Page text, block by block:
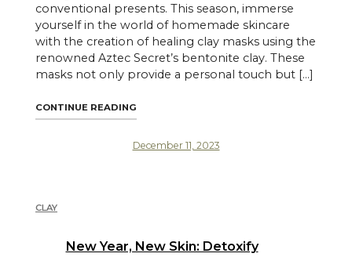
conventional presents. This season, immerse
yourself in the world of homemade skincare
with the creation of healing clay masks using the
renowned Aztec Secret’s bentonite clay. These
masks not only provide a personal touch but […]
CONTINUE READING
December 11, 2023
CLAY
New Year, New Skin: Detoxify